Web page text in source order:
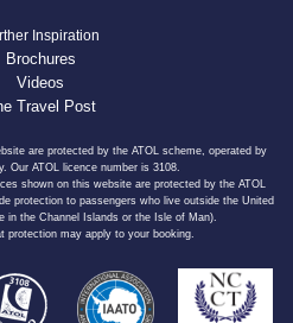
Inspiration
Brochures
Videos
Travel Post
are protected by the ATOL scheme, operated by
Our ATOL licence number is 3108.
shown on this website are protected by the ATOL
protection to passengers who live outside the United
in the Channel Islands or the Isle of Man).
protection may apply to your booking.